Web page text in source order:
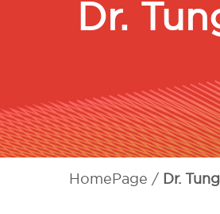
Dr.
HomePage Dr.